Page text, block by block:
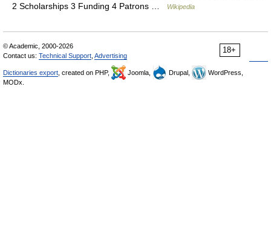
2 Scholarships 3 Funding 4 Patrons …
Wikipedia
18+
© Academic, 2000-2026
Contact us: Technical Support Advertising
Dictionaries export , created on PHP, Joomla, Drupal,
WordPress,
MODx.